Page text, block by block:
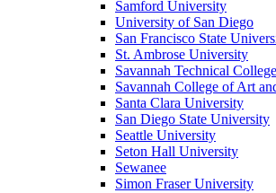
Samford University
University of San Diego
San Francisco State
St. Ambrose University
Savannah Technical College
Savannah College of Art
Santa Clara University
San Diego State University
Seattle University
Seton Hall University
Sewanee
Simon Fraser University